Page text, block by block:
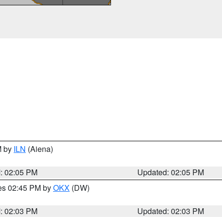
by ILN (Aiena)
02:05 PM
Updated: 02:05 PM
02:45 PM byOKX (DW)
02:03 PM
Updated: 02:03 PM